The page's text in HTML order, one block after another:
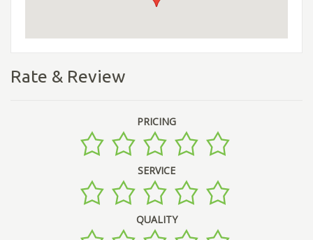
Rate & Review
PRICING
SERVICE
QUALITY